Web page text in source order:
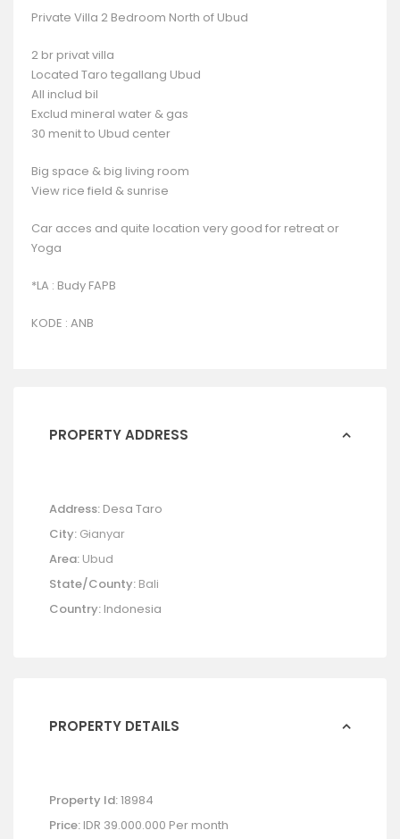
Private Villa 2 Bedroom North of Ubud
2 br privat villa
Located Taro tegallang Ubud
All includ bil
Exclud mineral water & gas
30 menit to Ubud center
Big space & big living room
View rice field & sunrise
Car acces and quite location very good for retreat or
Yoga
*LA : Budy FAPB
KODE : ANB
PROPERTY ADDRESS
Address: Desa Taro
City: Gianyar
Area: Ubud
State/County: Bali
Country: Indonesia
PROPERTY DETAILS
Property Id:18984
Price: IDR 39.000.000 Per month